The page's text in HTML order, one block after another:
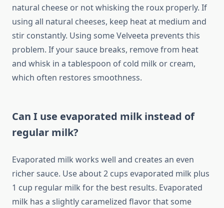
natural cheese or not whisking the roux properly. If
using all natural cheeses, keep heat at medium and
stir constantly. Using some Velveeta prevents this
problem. If your sauce breaks, remove from heat
and whisk in a tablespoon of cold milk or cream,
which often restores smoothness.
Can I use evaporated milk instead of
regular milk?
Evaporated milk works well and creates an even
richer sauce. Use about 2 cups evaporated milk plus
1 cup regular milk for the best results. Evaporated
milk has a slightly caramelized flavor that some